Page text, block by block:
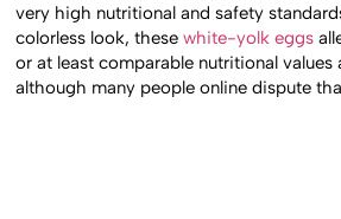
very high nutritional and safety
colorless look, thesewhite-yolk eggs
or at least comparable nutritional values
although many people online dispute